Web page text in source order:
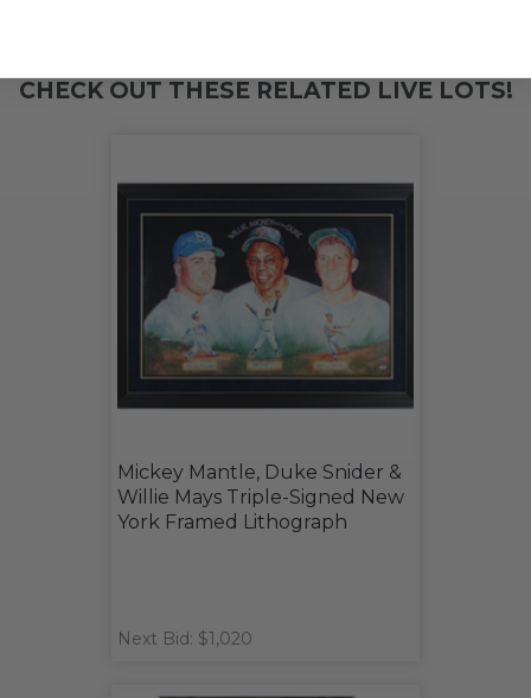
CHECK OUT THESE RELATED LIVE LOTS!
Mickey Mantle, Duke Snider &
Willie Mays Triple-Signed New
York Framed Lithograph
Next Bid: $1,020